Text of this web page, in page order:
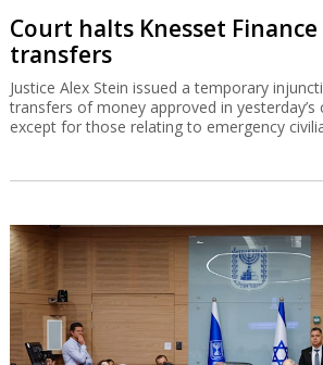
Court halts Knesset
transfers
Justice Alex Stein issued a temporary
transfers of money approved in
except for those relating to emergency